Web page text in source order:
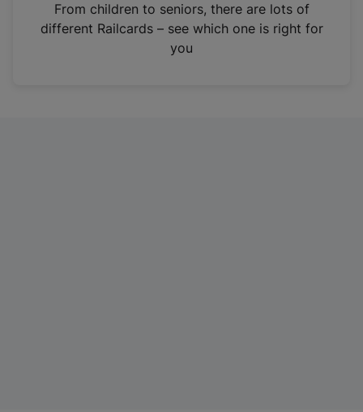
n
From children to seniors, there are lots of
different Railcards – see which one is right for
you